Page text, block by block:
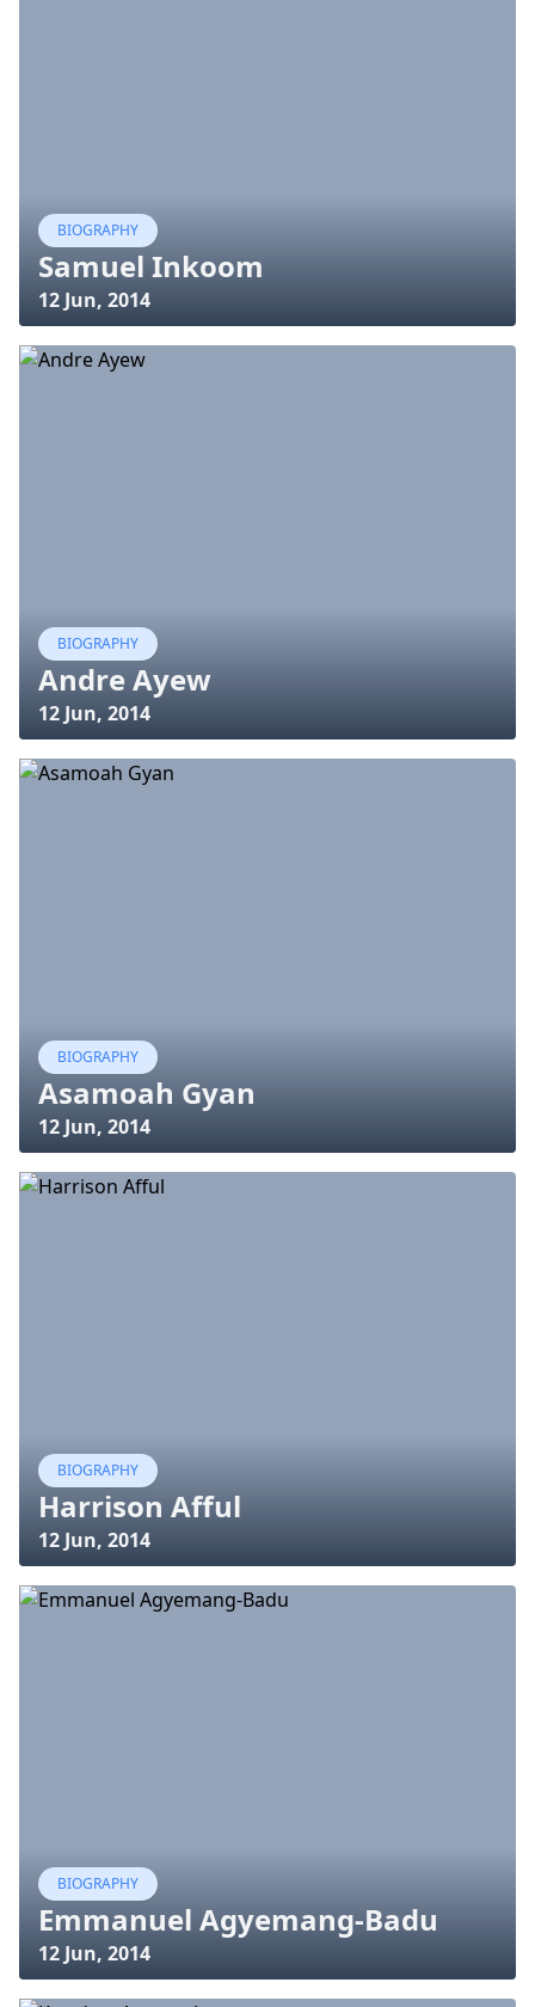
BIOGRAPHY
Samuel Inkoom
12 Jun, 2014
BIOGRAPHY
Andre Ayew
12 Jun, 2014
BIOGRAPHY
Asamoah Gyan
12 Jun, 2014
BIOGRAPHY
Harrison Afful
12 Jun, 2014
BIOGRAPHY
Emmanuel Agyemang-Badu
12 Jun, 2014